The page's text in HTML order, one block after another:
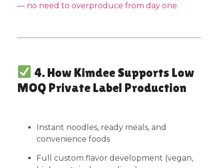
— no need to overproduce from day one.
4. How Kimdee Supports Low
MOQ Private Label Production
Instant noodles, ready meals, and
convenience foods
Full custom flavor development (vegan,